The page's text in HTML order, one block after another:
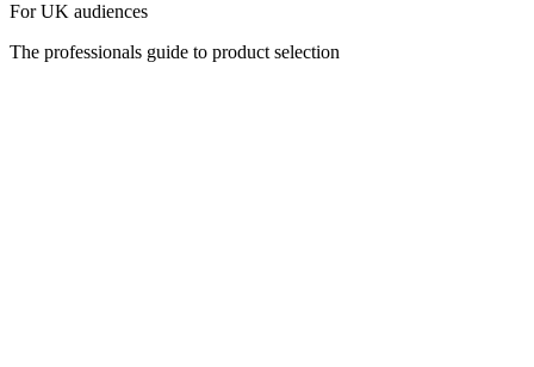
For UK audiences
The professionals guide to product selection